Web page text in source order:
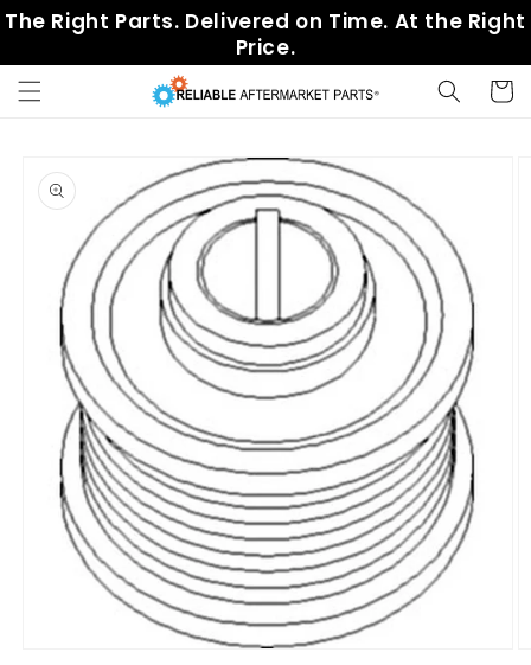
Skip to
content
The Right Parts. Delivered on Time. At the Right
Price.
Cart
product
information